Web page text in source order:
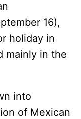
16),
holiday in
mainly in the
into
of Mexican